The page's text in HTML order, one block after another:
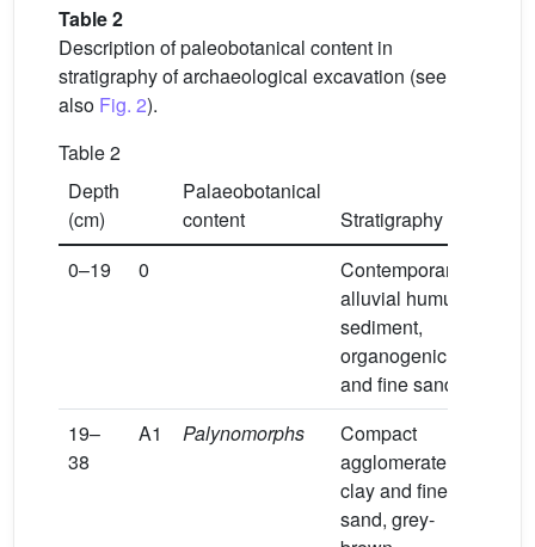
Table 2
Description of paleobotanical content in
stratigraphy of archaeological excavation (see
also Fig. 2).
Table 2
Depth
(cm)
Palaeobotanical
content
Stratigraphy
0–19
0
Contemporary
alluvial humus
sediment,
organogenic
and fine sand
19–
38
A1 Palynomorphs
Compact
agglomerate of
clay and fine
sand, grey-